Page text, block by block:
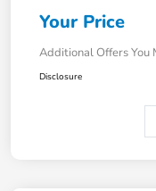
Your Price
Additional Offers You
Disclosure